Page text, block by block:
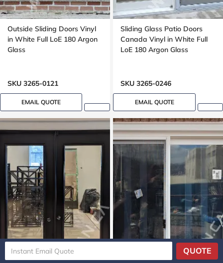
Outside Sliding Doors Vinyl
in White Full LoE 180 Argon
Glass
SKU 3265-0121
EMAIL QUOTE
Sliding Glass Patio Doors
Canada Vinyl in White Full
LoE 180 Argon Glass
SKU 3265-0246
EMAIL QUOTE
QUOTE